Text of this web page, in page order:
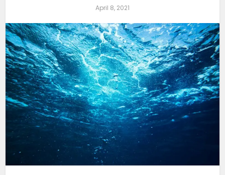
April 8, 2021